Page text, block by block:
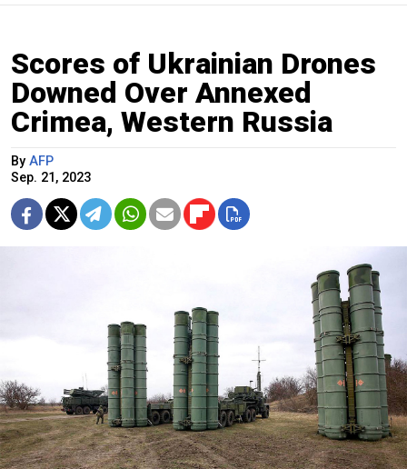
Scores of Ukrainian Drones
Downed Over Annexed
Crimea, Western Russia
By AFP
Sep. 21, 2023